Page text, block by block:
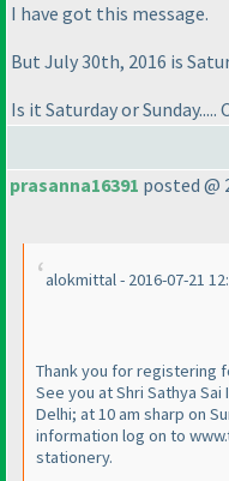
I have got this message.
But July 30th, 2016 is
Is it Saturday or
prasanna16391 posted @
alokmittal - 2016-07-21
Thank you for registering
See you at Shri Sathya
Delhi; at 10 am sharp on
information log on to
stationery.